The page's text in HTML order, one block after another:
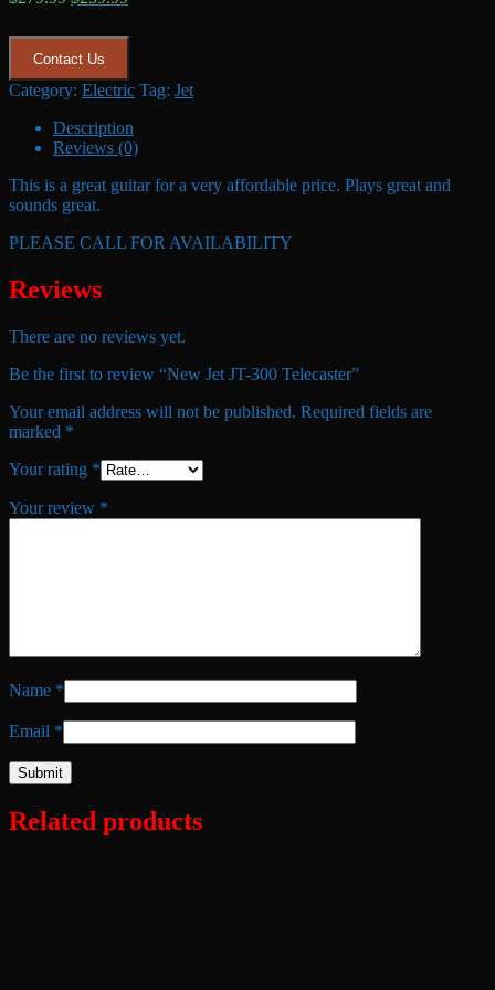
was:
$279.99.
is:
Contact Us
Category: Electric Tag: Jet
Description
Reviews (0)
This is a great guitar for a very affordable price. Plays great and
sounds great.
PLEASE CALL FOR AVAILABILITY
Reviews
There are no reviews yet.
Be the first to review “New Jet JT-300 Telecaster”
Your email address will not be published. Required fields are
marked *
Your rating *
Your review *
Name *
Email *
Related products